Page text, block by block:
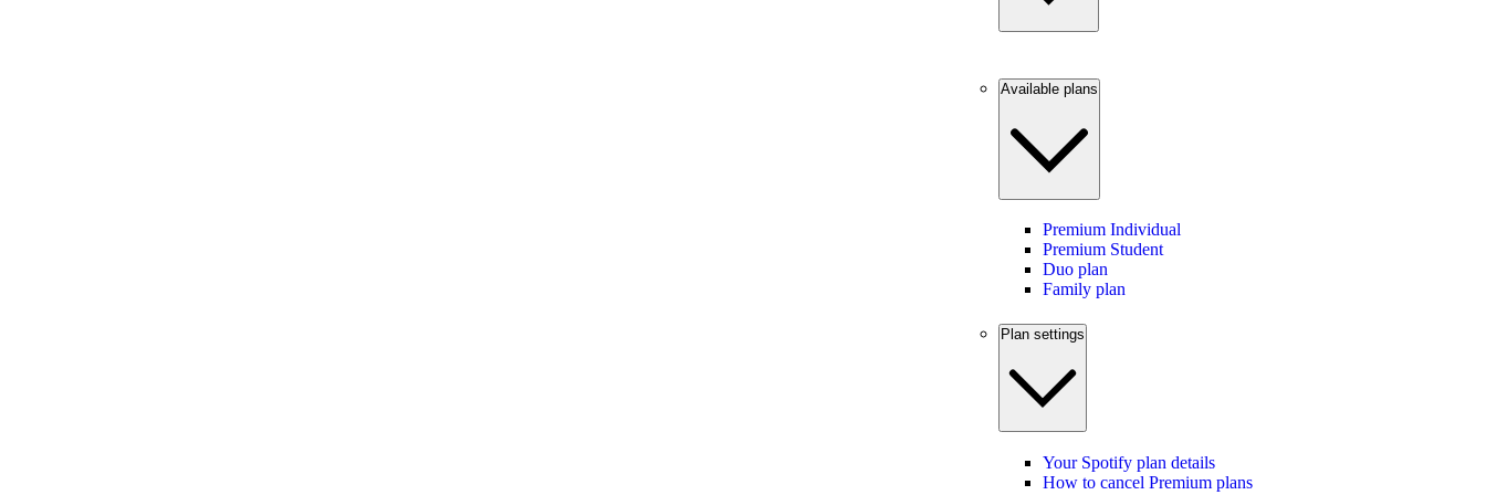
Available plans
Premium Individual
Premium Student
Duo plan
Family plan
Plan settings
Your Spotify plan details
How to cancel Premium plans